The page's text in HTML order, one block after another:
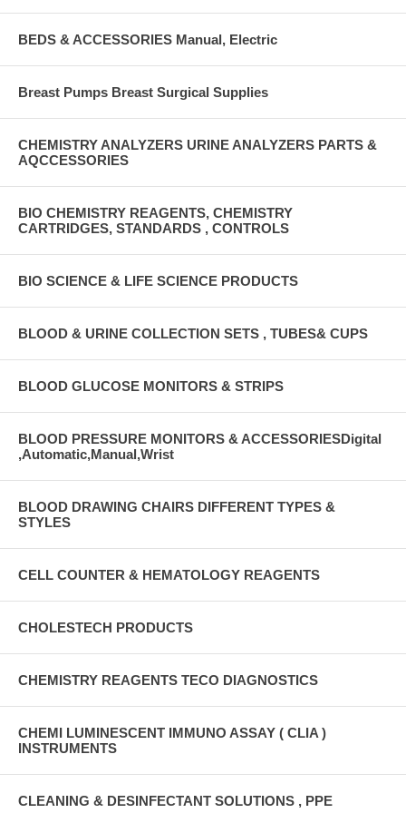
BEDS & ACCESSORIES Manual, Electric
Breast Pumps Breast Surgical Supplies
CHEMISTRY ANALYZERS URINE ANALYZERS PARTS &
AQCCESSORIES
BIO CHEMISTRY REAGENTS, CHEMISTRY
CARTRIDGES, STANDARDS , CONTROLS
BIO SCIENCE & LIFE SCIENCE PRODUCTS
BLOOD & URINE COLLECTION SETS , TUBES& CUPS
BLOOD GLUCOSE MONITORS & STRIPS
BLOOD PRESSURE MONITORS & ACCESSORIESDigital
,Automatic,Manual,Wrist
BLOOD DRAWING CHAIRS DIFFERENT TYPES &
STYLES
CELL COUNTER & HEMATOLOGY REAGENTS
CHOLESTECH PRODUCTS
CHEMISTRY REAGENTS TECO DIAGNOSTICS
CHEMI LUMINESCENT IMMUNO ASSAY ( CLIA )
INSTRUMENTS
CLEANING & DESINFECTANT SOLUTIONS , PPE